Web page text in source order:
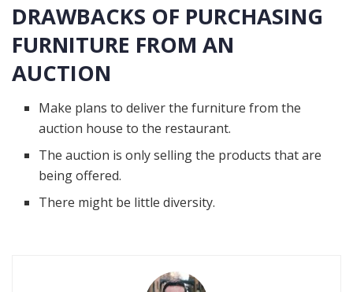
DRAWBACKS OF PURCHASING
FURNITURE FROM AN
AUCTION
Make plans to deliver the furniture from the
auction house to the restaurant.
The auction is only selling the products that are
being offered.
There might be little diversity.